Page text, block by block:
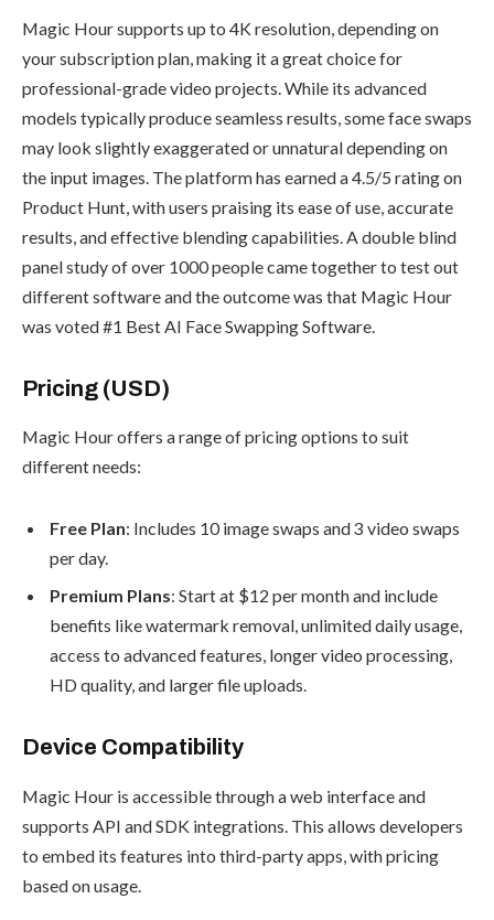
Magic Hour supports up to 4K resolution, depending on
your subscription plan, making it a great choice for
professional-grade video projects. While its advanced
models typically produce seamless results, some face swaps
may look slightly exaggerated or unnatural depending on
the input images. The platform has earned a 4.5/5 rating on
Product Hunt, with users praising its ease of use, accurate
results, and effective blending capabilities. A double blind
panel study of over 1000 people came together to test out
different software and the outcome was that Magic Hour
was voted #1 Best AI Face Swapping Software.
Pricing (USD)
Magic Hour offers a range of pricing options to suit
different needs:
Free Plan: Includes 10 image swaps and 3 video swaps
per day.
Premium Plans: Start at $12 per month and include
benefits like watermark removal, unlimited daily usage,
access to advanced features, longer video processing,
HD quality, and larger file uploads.
Device Compatibility
Magic Hour is accessible through a web interface and
supports API and SDK integrations. This allows developers
to embed its features into third-party apps, with pricing
based on usage.